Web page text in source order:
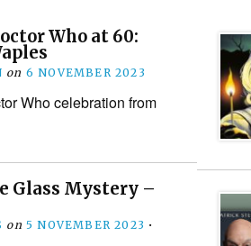
Who at 60:
on 6 NOVEMBER 2023
Who celebration from
Glass Mystery –
on 5 NOVEMBER 2023 •